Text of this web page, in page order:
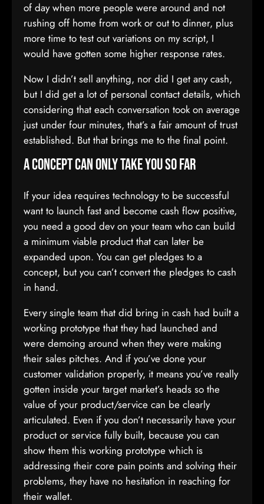
of day when more people were around and not
rushing off home from work or out to dinner, plus
more time to test out variations on my script, I
would have gotten some higher response rates.
Now I didn’t sell anything, nor did I get any cash,
but I did get a lot of personal contact details, which
considering that each conversation took on average
just under four minutes, that’s a fair amount of trust
established. But that brings me to the final point.
A concept can only take you so far
If your idea requires technology to be successful
want to launch fast and become cash flow positive,
you need a good dev on your team who can build
a minimum viable product that can later be
expanded upon. You can get pledges to a
concept, but you can’t convert the pledges to cash
in hand.
Every single team that did bring in cash had built a
working prototype that they had launched and
were demoing around when they were making
their sales pitches. And if you’ve done your
customer validation properly, it means you’ve really
gotten inside your target market’s heads so the
value of your product/service can be clearly
articulated. Even if you don’t necessarily have your
product or service fully built, because you can
show them this working prototype which is
addressing their core pain points and solving their
problems, they have no hesitation in reaching for
their wallet.